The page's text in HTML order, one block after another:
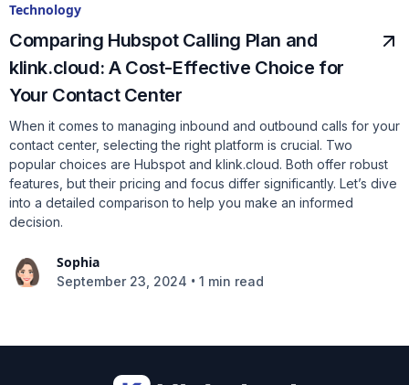
Technology
Comparing Hubspot Calling Plan and
klink.cloud: A Cost-Effective Choice for
Your Contact Center
When it comes to managing inbound and outbound calls for your
contact center, selecting the right platform is crucial. Two
popular choices are Hubspot and klink.cloud. Both offer robust
features, but their pricing and focus differ significantly. Let’s dive
into a detailed comparison to help you make an informed
decision.
Sophia
September 23, 2024 • 1 min read